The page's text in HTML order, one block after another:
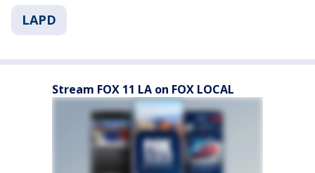
LAPD
Stream FOX 11 LA on FOX LOCAL